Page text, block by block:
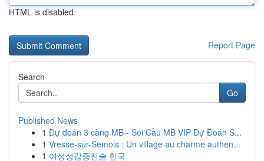
HTML is disabled
Report Page
Search
Go
Published News
1 Dự đoán 3 càng MB - Soi Cầu MB VIP Dự Đoán S...
1 Vresse-sur-Semois : Un village au charme authen...
1 여성성감증진술 한국